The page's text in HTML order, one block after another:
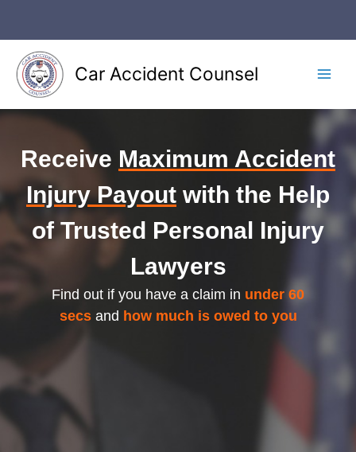
content
Car Accident Counsel
Receive Maximum Accident
Injury Payout with the Help
of Trusted Personal Injury
Lawyers
Find out if you have a claim in under 60
secsand how much is owed to you